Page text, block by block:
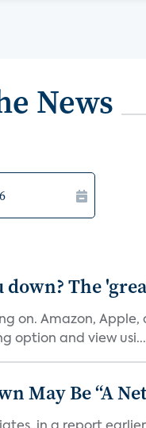
News
The
on. Amazon,
option and view usi...
May Be “A